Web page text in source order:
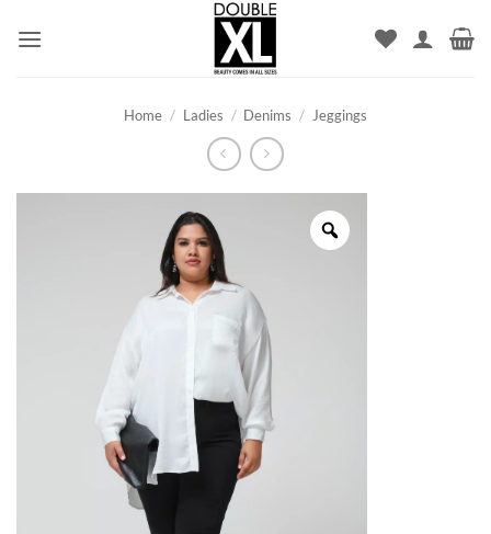
Home / Ladies / Denims / Jeggings